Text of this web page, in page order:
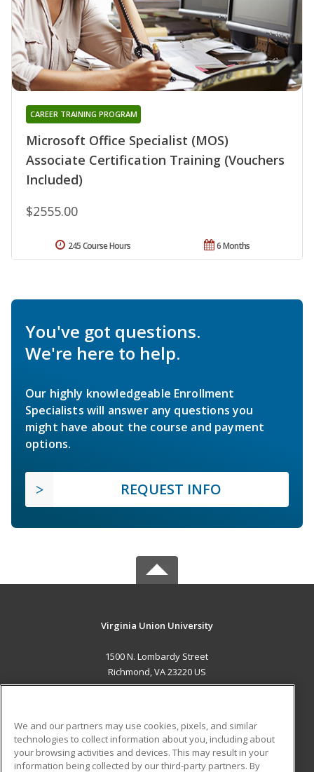
Microsoft Office Specialist (MOS)
Associate Certification Training (Vouchers
Included)
CAREER TRAINING PROGRAM
$2555.00
6 Months
245 Course Hours
You've got questions.
We're here to help.
Our highly knowledgeable Enrollment
Specialists will answer any questions you
might have about the course and payment
options.
REQUEST INFO
Virginia Union University
1500 N. Lombardy Street
Richmond, VA 23220 US
ADDITIONAL RESOURCES
Military Student Blog
We and our partners may use cookies, pixels, and similar
technologies to collect information about you, including about
your browsing activities and devices. This may result in your
information being collected by our third-party partners. By